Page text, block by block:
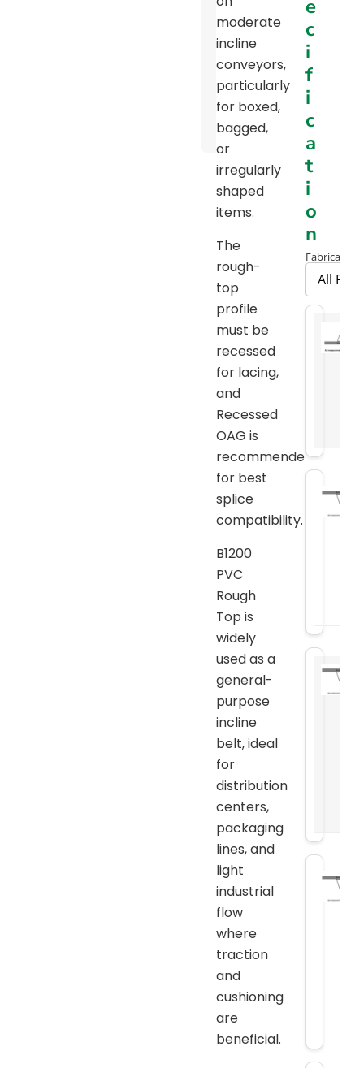
Pulley
Diameter
Chart
Package
Handling
Brochure
moderate
incline
conveyors,
particularly
for boxed,
bagged,
or
irregularly
shaped
items.
The
rough-
top
profile
must be
recessed
for lacing,
and
Recessed
OAG is
recommended
for best
splice
compatibility.
B1200
PVC
Rough
Top is
widely
used as a
general-
purpose
incline
belt, ideal
for
distribution
centers,
packaging
lines, and
light
industrial
flow
where
traction
and
cushioning
are
beneficial.
e
c
i
f
i
c
a
t
i
o
n
Fabrication